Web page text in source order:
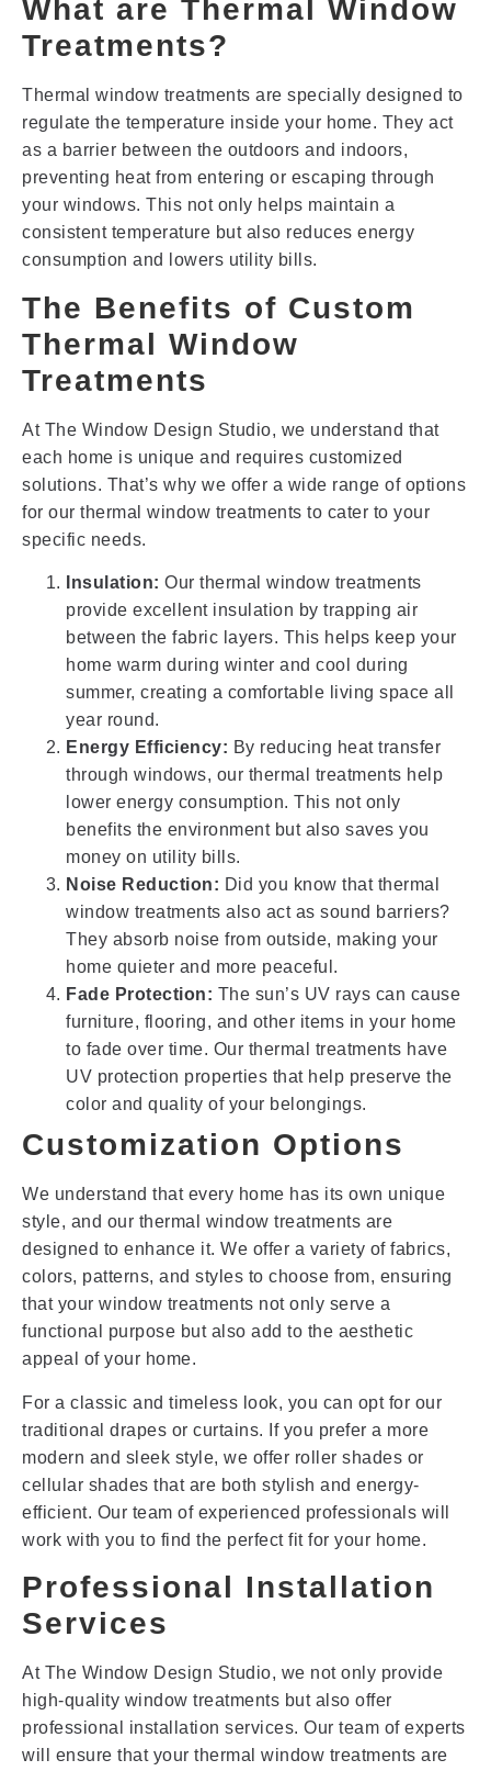
What are Thermal Window
Treatments?
Thermal window treatments are specially designed to
regulate the temperature inside your home. They act
as a barrier between the outdoors and indoors,
preventing heat from entering or escaping through
your windows. This not only helps maintain a
consistent temperature but also reduces energy
consumption and lowers utility bills.
The Benefits of Custom
Thermal Window
Treatments
At The Window Design Studio, we understand that
each home is unique and requires customized
solutions. That’s why we offer a wide range of options
for our thermal window treatments to cater to your
specific needs.
Insulation: Our thermal window treatments
provide excellent insulation by trapping air
between the fabric layers. This helps keep your
home warm during winter and cool during
summer, creating a comfortable living space all
year round.
Energy Efficiency: By reducing heat transfer
through windows, our thermal treatments help
lower energy consumption. This not only
benefits the environment but also saves you
money on utility bills.
Noise Reduction: Did you know that thermal
window treatments also act as sound barriers?
They absorb noise from outside, making your
home quieter and more peaceful.
Fade Protection: The sun’s UV rays can cause
furniture, flooring, and other items in your home
to fade over time. Our thermal treatments have
UV protection properties that help preserve the
color and quality of your belongings.
Customization Options
We understand that every home has its own unique
style, and our thermal window treatments are
designed to enhance it. We offer a variety of fabrics,
colors, patterns, and styles to choose from, ensuring
that your window treatments not only serve a
functional purpose but also add to the aesthetic
appeal of your home.
For a classic and timeless look, you can opt for our
traditional drapes or curtains. If you prefer a more
modern and sleek style, we offer roller shades or
cellular shades that are both stylish and energy-
efficient. Our team of experienced professionals will
work with you to find the perfect fit for your home.
Professional Installation
Services
At The Window Design Studio, we not only provide
high-quality window treatments but also offer
professional installation services. Our team of experts
will ensure that your thermal window treatments are